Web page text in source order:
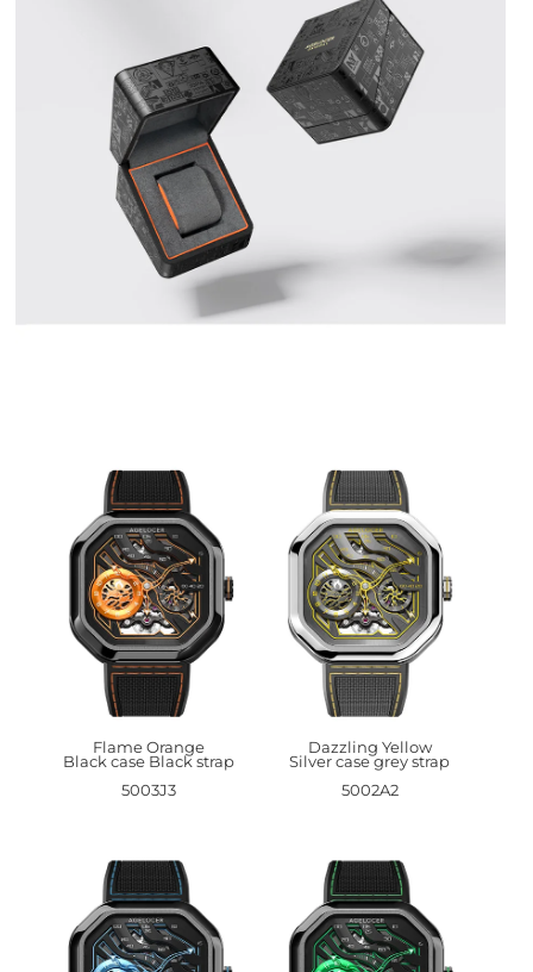
Flame Orange
Black case Black strap
5003J3
Dazzling Yellow
Silver case grey strap
5002A2